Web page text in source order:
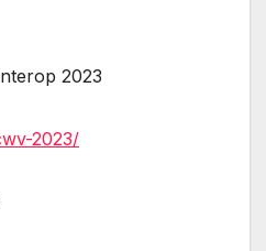
2023
2023/